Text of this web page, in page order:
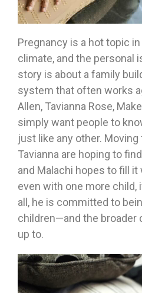
Pregnancy is a hot topic in
climate, and the personal
story is about a family
system that often works
Allen, Tavianna Rose,
simply want people to
just like any other. Moving
Tavianna are hoping to
and Malachi hopes to fill it
even with one more child,
all, he is committed to
children—and the
up to.